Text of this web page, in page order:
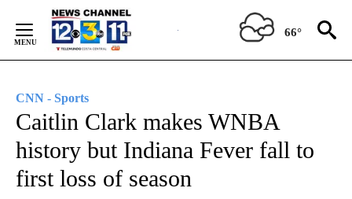
Content
66°
CNN - Sports
Caitlin Clark makes WNBA
history but Indiana Fever fall to
first loss of season